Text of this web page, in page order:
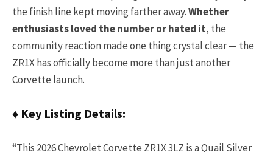
the finish line kept moving farther away.Whether
enthusiasts loved the number or hated it, the
community reaction made one thing crystal clear — the
ZR1X has officially become more than just another
Corvette launch.
♦ Key Listing Details:
“This 2026 Chevrolet Corvette ZR1X 3LZ is a Quail Silver